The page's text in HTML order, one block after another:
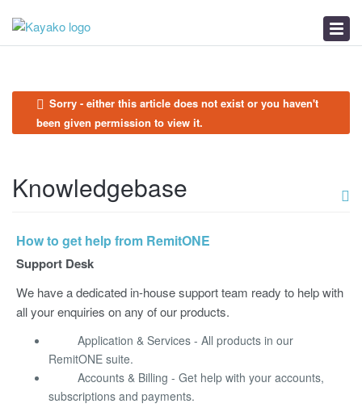
Knowledgebase
Sorry - either this article does not exist or you haven't
been given permission to view it.
Knowledgebase
How to get help from RemitONE
Support Desk
We have a dedicated in-house support team ready to help with
all your enquiries on any of our products.
Application & Services - All products in our
RemitONE suite.
Accounts & Billing - Get help with your accounts,
subscriptions and payments.